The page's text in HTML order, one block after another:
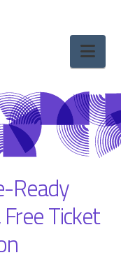
Ready
Ticket